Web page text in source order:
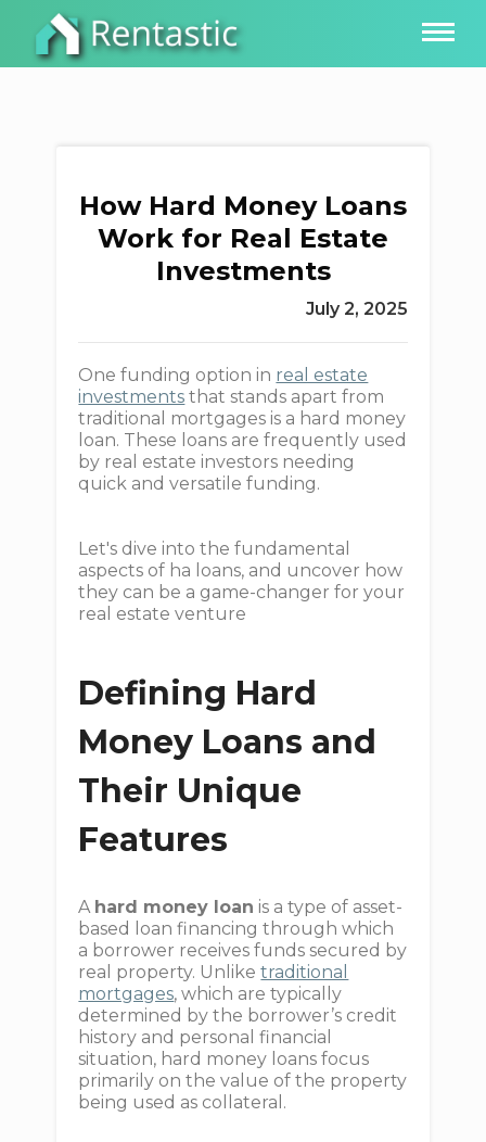
How Hard Money Loans
Work for Real Estate
Investments
July 2, 2025
One funding option in real estate
investments that stands apart from
traditional mortgages is a hard money
loan. These loans are frequently used
by real estate investors needing
quick and versatile funding.
Let's dive into the fundamental
aspects of ha loans, and uncover how
they can be a game-changer for your
real estate venture
Defining Hard
Money Loans and
Their Unique
Features
A hard money loan is a type of asset-
based loan financing through which
a borrower receives funds secured by
real property. Unliketraditional
mortgages, which are typically
determined by the borrower’s credit
history and personal financial
situation, hard money loans focus
primarily on the value of the property
being used as collateral.